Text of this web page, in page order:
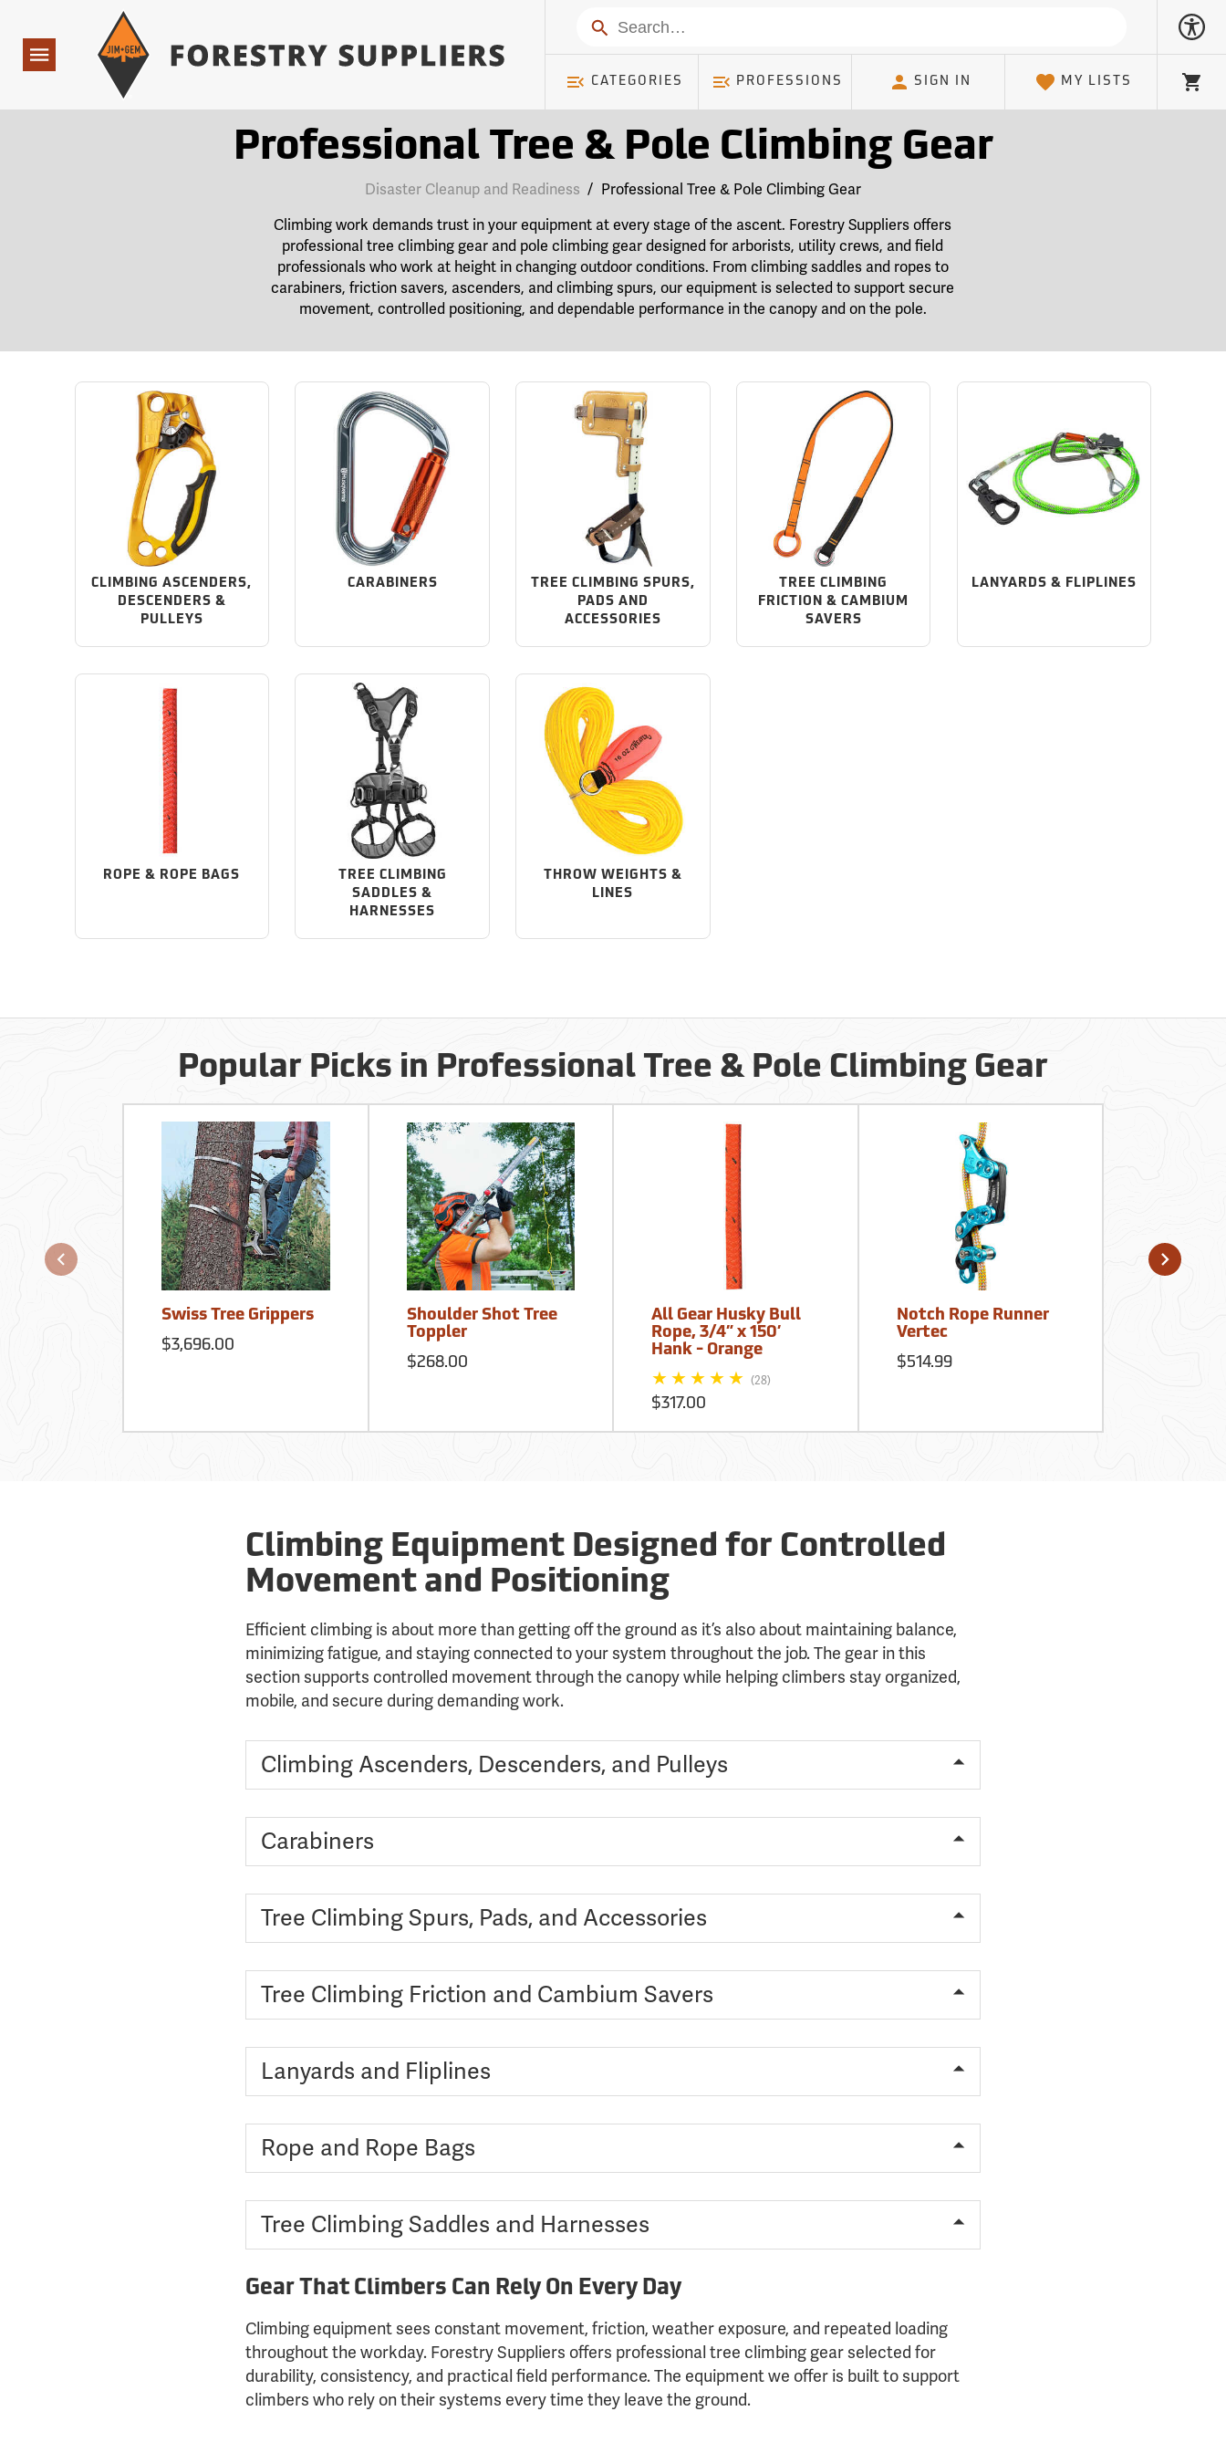
Navigation
Search
CATEGORIES PROFESSIONS SIGN IN MY LISTS
Cart
Professional Tree & Pole Climbing Gear
Disaster Cleanup and Readiness / Professional Tree & Pole Climbing Gear
Climbing work demands trust in your equipment at every stage of the ascent. Forestry Suppliers offers
professional tree climbing gear and pole climbing gear designed for arborists, utility crews, and field
professionals who work at height in changing outdoor conditions. From climbing saddles and ropes to
carabiners, friction savers, ascenders, and climbing spurs, our equipment is selected to support secure
movement, controlled positioning, and dependable performance in the canopy and on the pole.
CLIMBING ASCENDERS,
DESCENDERS &
PULLEYS
CARABINERS
TREE CLIMBING SPURS,
PADS AND
ACCESSORIES
TREE CLIMBING
FRICTION & CAMBIUM
SAVERS
LANYARDS & FLIPLINES
ROPE & ROPE BAGS
TREE CLIMBING
SADDLES &
HARNESSES
THROW WEIGHTS &
LINES
Popular Picks in Professional Tree & Pole Climbing Gear
Swiss Tree Grippers
$3,696.00
Shoulder Shot Tree
Toppler
$268.00
All Gear Husky Bull
Rope, 3/4” x 150’
Hank - Orange
(28)
$317.00
Notch Rope Runner
Vertec
$514.99
Climbing Equipment Designed for Controlled
Movement and Positioning
Efficient climbing is about more than getting off the ground as it’s also about maintaining balance,
minimizing fatigue, and staying connected to your system throughout the job. The gear in this
section supports controlled movement through the canopy while helping climbers stay organized,
mobile, and secure during demanding work.
Climbing Ascenders, Descenders, and Pulleys
Carabiners
Tree Climbing Spurs, Pads, and Accessories
Tree Climbing Friction and Cambium Savers
Lanyards and Fliplines
Rope and Rope Bags
Tree Climbing Saddles and Harnesses
Gear That Climbers Can Rely On Every Day
Climbing equipment sees constant movement, friction, weather exposure, and repeated loading
throughout the workday. Forestry Suppliers offers professional tree climbing gear selected for
durability, consistency, and practical field performance. The equipment we offer is built to support
climbers who rely on their systems every time they leave the ground.